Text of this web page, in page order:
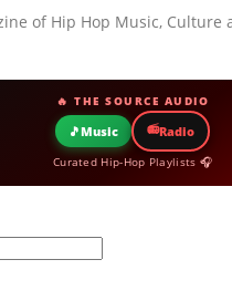
of Hip Hop Music, Culture
🔥 THE SOURCE AUDIO
🎵Music 📻Radio
Curated Hip-Hop Playlists 🎧